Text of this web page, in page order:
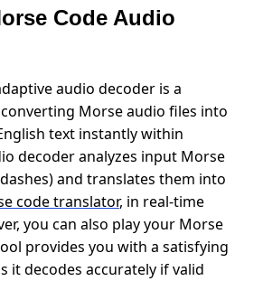
Code Audio
audio decoder is a
Morse audio files into
text instantly within
decoder analyzes input Morse
and translates them into
code translator, in real-time
you can also play your Morse
provides you with a satisfying
it decodes accurately if valid